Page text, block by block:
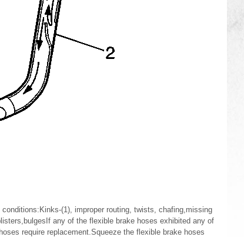
(1), improper routing, twists, chafing,missing
any of the flexible brake hoses exhibited any of
require replacement.Squeeze the flexible brake hoses